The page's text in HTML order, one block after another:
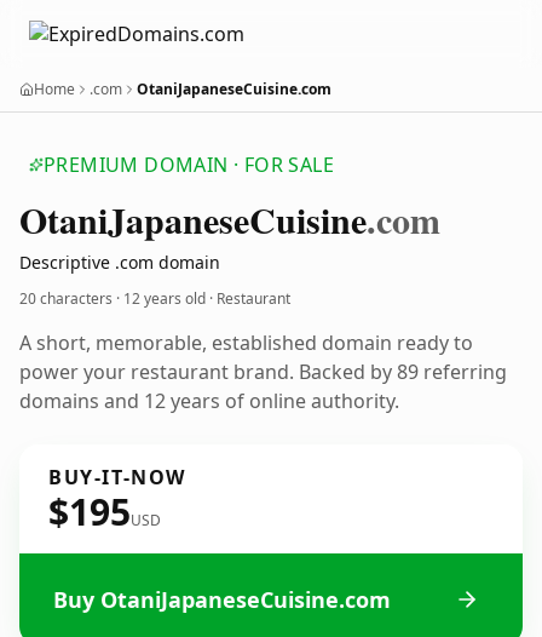
Home .com OtaniJapaneseCuisine.com
PREMIUM DOMAIN · FOR SALE
OtaniJapaneseCuisine.com
Descriptive .com domain
20 characters · 12 years old · Restaurant
A short, memorable, established domain ready to
power your restaurant brand. Backed by 89 referring
domains and 12 years of online authority.
BUY-IT-NOW
$195USD
Buy OtaniJapaneseCuisine.com